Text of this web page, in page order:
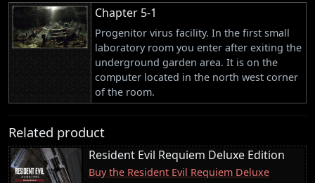
Chapter 5-1
Progenitor virus facility. In the first small
laboratory room you enter after exiting the
underground garden area. It is on the
computer located in the north west corner
of the room.
Related product
Resident Evil Requiem Deluxe Edition
Buy the Resident Evil Requiem Deluxe